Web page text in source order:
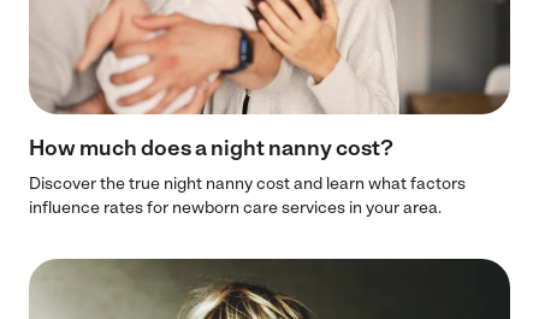
How much does a night nanny cost?
Discover the true night nanny cost and learn what factors
influence rates for newborn care services in your area.